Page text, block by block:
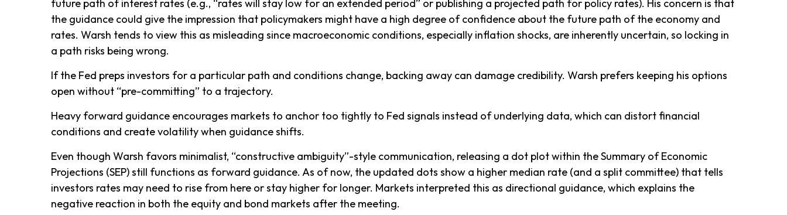
future path of interest rates (e.g., “rates will stay low for an extended period” or publishing a projected path for policy rates). His concern is that
the guidance could give the impression that policymakers might have a high degree of confidence about the future path of the economy and
rates. Warsh tends to view this as misleading since macroeconomic conditions, especially inflation shocks, are inherently uncertain, so locking in
a path risks being wrong.
If the Fed preps investors for a particular path and conditions change, backing away can damage credibility. Warsh prefers keeping his options
open without “pre-committing” to a trajectory.
Heavy forward guidance encourages markets to anchor too tightly to Fed signals instead of underlying data, which can distort financial
conditions and create volatility when guidance shifts.
Even though Warsh favors minimalist, “constructive ambiguity”-style communication, releasing a dot plot within the Summary of Economic
Projections (SEP) still functions as forward guidance. As of now, the updated dots show a higher median rate (and a split committee) that tells
investors rates may need to rise from here or stay higher for longer. Markets interpreted this as directional guidance, which explains the
negative reaction in both the equity and bond markets after the meeting.